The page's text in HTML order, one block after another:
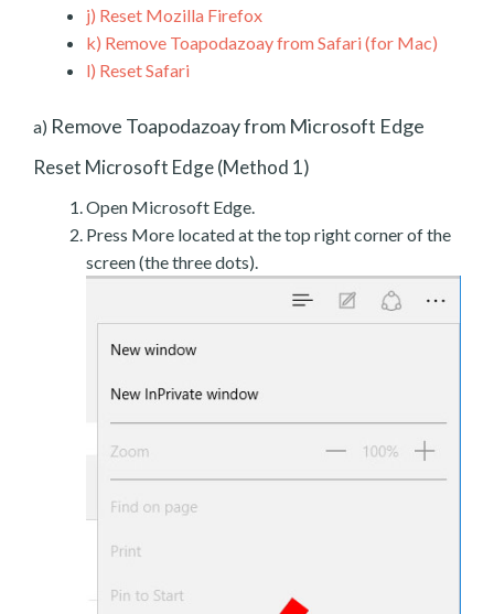
j) Reset Mozilla Firefox
k) Remove Toapodazoay from Safari (for Mac)
l) Reset Safari
a) Remove Toapodazoay from Microsoft Edge
Reset Microsoft Edge (Method 1)
Open Microsoft Edge.
Press More located at the top right corner of the
screen (the three dots).